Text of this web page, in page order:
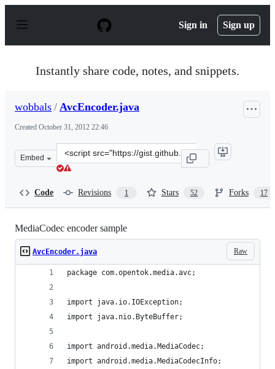
p
Sign in Sign up
Instantly share code, notes, and snippets.
wobbals / AvcEncoder.java
Created October 31, 2012 22:46
Embed
Clone
this
Code Revisions 1 Stars 52 Forks 17
MediaCodec encoder sample
Raw
AvcEncoder.java
package com.opentok.media.avc;
import java.io.IOException;
import java.nio.ByteBuffer;
import android.media.MediaCodec;
import android.media.MediaCodecInfo;